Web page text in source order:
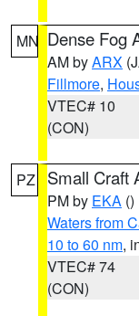
MN Dense Fog
AM byARX
Fillmore,
VTEC# 10
(CON)
PZ Small Craft
PM by EKA ()
Waters from
10 to 60 nm,
VTEC# 74
(CON)